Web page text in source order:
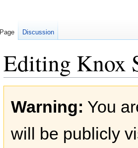
Editing Knox
navigation
search
Warning: You
will be publicly
Page Discussion